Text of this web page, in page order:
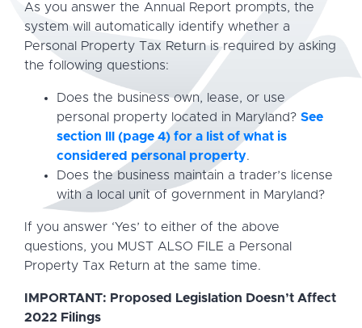
As you answer the Annual Report prompts, the
system will automatically identify whether a
Personal Property Tax Return is required by asking
the following questions:
Does the business own, lease, or use
personal property located in Maryland? See
section lll (page 4) for a list of what is
considered personal property.
Does the business maintain a trader’s license
with a local unit of government in Maryland?
If you answer ‘Yes’ to either of the above
questions, you MUST ALSO FILE a Personal
Property Tax Return at the same time.
IMPORTANT: Proposed Legislation Doesn’t Affect
2022 Filings